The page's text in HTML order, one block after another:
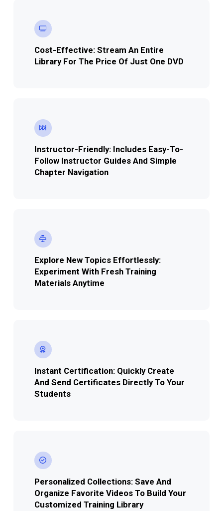
Cost-Effective: Stream An Entire
Library For The Price Of Just One DVD
Instructor-Friendly:Includes Easy-To-
Follow Instructor Guides And Simple
Chapter Navigation
Explore New Topics Effortlessly:
Experiment With Fresh Training
Materials Anytime
Instant Certification: Quickly Create
And Send Certificates Directly To Your
Students
Personalized Collections: Save And
Organize Favorite Videos To Build Your
Customized Training Library